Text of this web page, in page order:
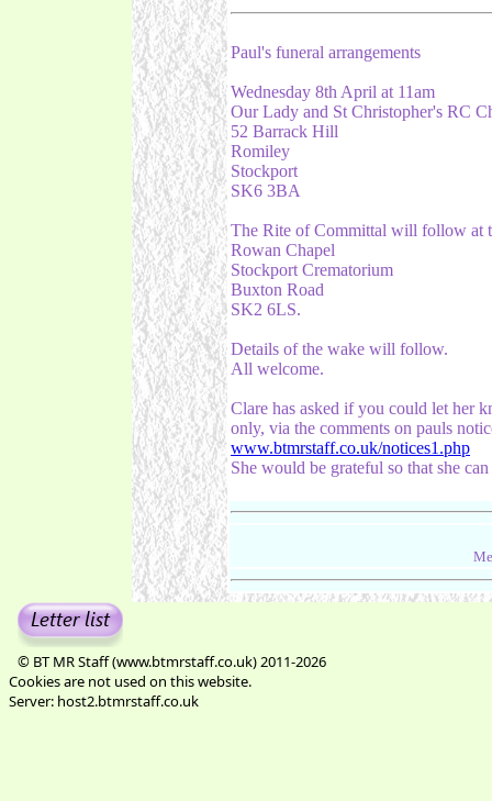
Paul's funeral arrangements
Wednesday 8th April at 11am
Our Lady and St Christopher's RC
52 Barrack Hill
Romiley
Stockport
SK6 3BA
The Rite of Committal will follow at
Rowan Chapel
Stockport Crematorium
Buxton Road
SK2 6LS.
Details of the wake will follow.
All welcome.
Clare has asked if you could let her
only, via the comments on pauls
www.btmrstaff.co.uk/notices1.php
She would be grateful so that she
© BT MR Staff (www.btmrstaff.co.uk) 2011-2026
Cookies are not used on this website.
Server: host2.btmrstaff.co.uk